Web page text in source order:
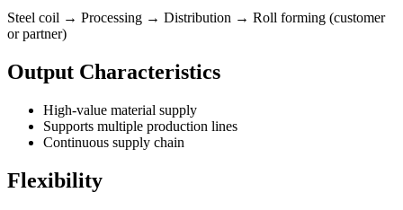
Steel coil → Processing → Distribution → Roll forming (customer
or partner)
Output Characteristics
High-value material supply
Supports multiple production lines
Continuous supply chain
Flexibility